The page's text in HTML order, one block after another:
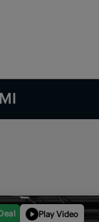
Play Video